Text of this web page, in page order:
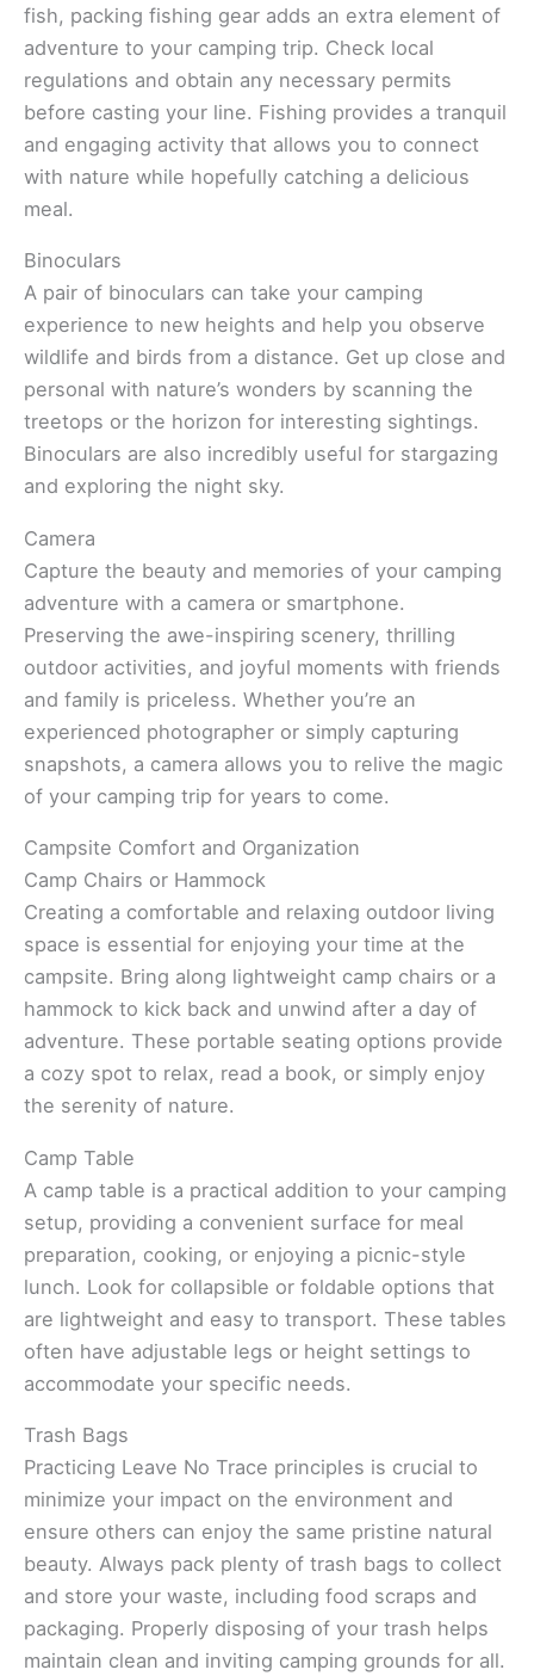
fish, packing fishing gear adds an extra element of
adventure to your camping trip. Check local
regulations and obtain any necessary permits
before casting your line. Fishing provides a tranquil
and engaging activity that allows you to connect
with nature while hopefully catching a delicious
meal.
Binoculars
A pair of binoculars can take your camping
experience to new heights and help you observe
wildlife and birds from a distance. Get up close and
personal with nature’s wonders by scanning the
treetops or the horizon for interesting sightings.
Binoculars are also incredibly useful for stargazing
and exploring the night sky.
Camera
Capture the beauty and memories of your camping
adventure with a camera or smartphone.
Preserving the awe-inspiring scenery, thrilling
outdoor activities, and joyful moments with friends
and family is priceless. Whether you’re an
experienced photographer or simply capturing
snapshots, a camera allows you to relive the magic
of your camping trip for years to come.
Campsite Comfort and Organization
Camp Chairs or Hammock
Creating a comfortable and relaxing outdoor living
space is essential for enjoying your time at the
campsite. Bring along lightweight camp chairs or a
hammock to kick back and unwind after a day of
adventure. These portable seating options provide
a cozy spot to relax, read a book, or simply enjoy
the serenity of nature.
Camp Table
A camp table is a practical addition to your camping
setup, providing a convenient surface for meal
preparation, cooking, or enjoying a picnic-style
lunch. Look for collapsible or foldable options that
are lightweight and easy to transport. These tables
often have adjustable legs or height settings to
accommodate your specific needs.
Trash Bags
Practicing Leave No Trace principles is crucial to
minimize your impact on the environment and
ensure others can enjoy the same pristine natural
beauty. Always pack plenty of trash bags to collect
and store your waste, including food scraps and
packaging. Properly disposing of your trash helps
maintain clean and inviting camping grounds for all.